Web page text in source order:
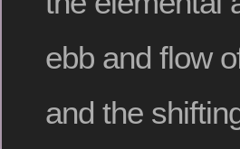
ebb and flow
and the